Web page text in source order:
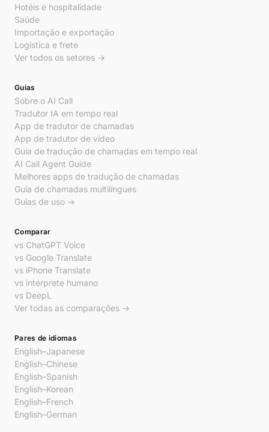
Hotéis e hospitalidade
Saúde
Importação e exportação
Logística e frete
Ver todos os setores →
Guias
Sobre o AI Call
Tradutor IA em tempo real
App de tradutor de chamadas
App de tradutor de vídeo
Guia de tradução de chamadas em tempo real
AI Call Agent Guide
Melhores apps de tradução de chamadas
Guia de chamadas multilíngues
Guias de uso →
Comparar
vs ChatGPT Voice
vs Google Translate
vs iPhone Translate
vs intérprete humano
vs DeepL
Ver todas as comparações →
Pares de idiomas
English–Japanese
English–Chinese
English–Spanish
English–Korean
English–French
English–German